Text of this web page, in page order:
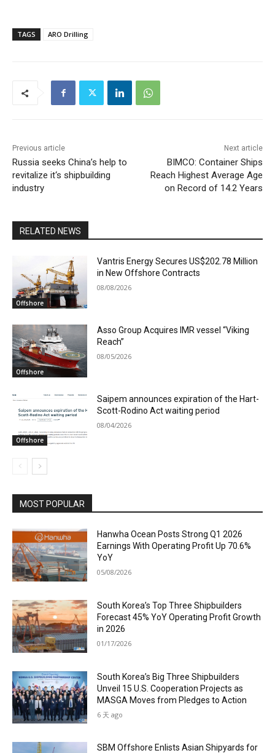
TAGS ARO Drilling
Previous article
Russia seeks China’s help to
revitalize it‘s shipbuilding
industry
Next article
BIMCO: Container Ships
Reach Highest Average Age
on Record of 14.2 Years
RELATED NEWS
Offshore
Vantris Energy Secures US$202.78 Million
in New Offshore Contracts
08/08/2026
Offshore
Asso Group Acquires IMR vessel “Viking
Reach”
08/05/2026
Offshore
Saipem announces expiration of the Hart-
Scott-Rodino Act waiting period
08/04/2026
MOST POPULAR
Hanwha Ocean Posts Strong Q1 2026
Earnings With Operating Profit Up 70.6%
YoY
05/08/2026
South Korea’s Top Three Shipbuilders
Forecast 45% YoY Operating Profit Growth
in 2026
01/17/2026
South Korea’s Big Three Shipbuilders
Unveil 15 U.S. Cooperation Projects as
MASGA Moves from Pledges to Action
6 天 ago
SBM Offshore Enlists Asian Shipyards for